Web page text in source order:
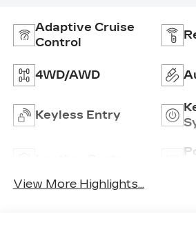
Adaptive Cruise
Control
4WD/AWD
Keyless Entry
View More Highlights...